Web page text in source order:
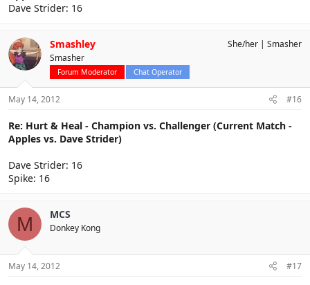
Dave Strider: 16
Smashley
Smasher
Forum Moderator Chat Operator
She/her Smasher
May 14, 2012 #16
Re: Hurt & Heal - Champion vs. Challenger (Current Match -
Apples vs. Dave Strider)
Dave Strider: 16
Spike: 16
M MCS
Donkey Kong
May 14, 2012 #17